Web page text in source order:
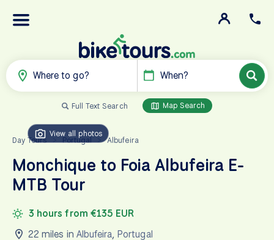
Where to go? When?
Full Text Search Map Search
Day Tours Portugal > Albufeira
View all photos
Monchique to Foia Albufeira E-
MTB Tour
3 hours from €135 EUR
22 miles in Albufeira, Portugal